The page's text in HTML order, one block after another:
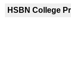
HSBN College